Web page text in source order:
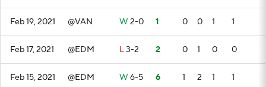
Feb 19, 2021 @VAN W 2-0 1 0 0 1 1
Feb 17, 2021 @EDM L3-2 2 0 1 0 0
Feb 15, 2021 @EDM W 6-5 6 1 2 1 1